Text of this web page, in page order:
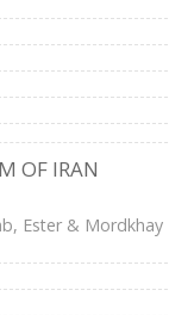
OF IRAN
Ester & Mordkhay